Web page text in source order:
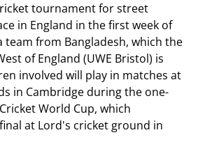
tournament for street
in England in the first week of
team from Bangladesh, which the
of England (UWE Bristol) is
involved will play in matches at
in Cambridge during the one-
World Cup, which
at Lord's cricket ground in